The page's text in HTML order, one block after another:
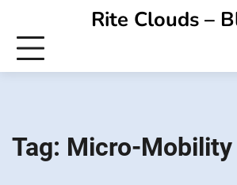
content
Rite Clouds –
Tag: Micro-Mobility